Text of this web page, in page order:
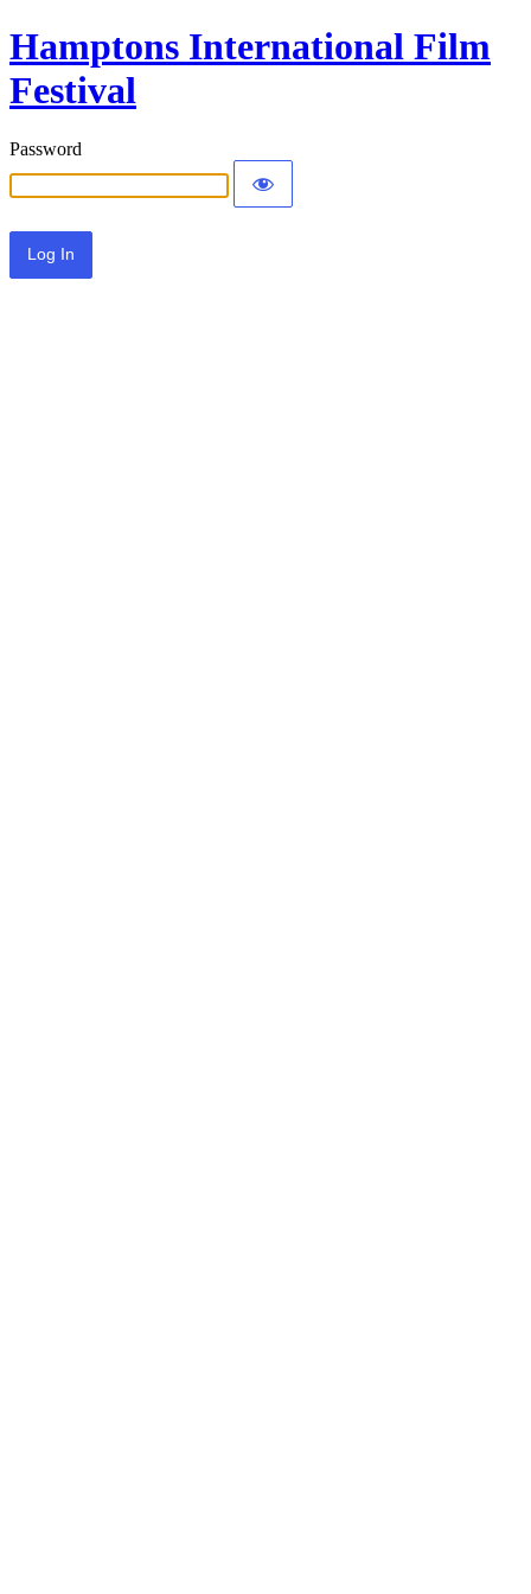
Hamptons International Film
Festival
Password